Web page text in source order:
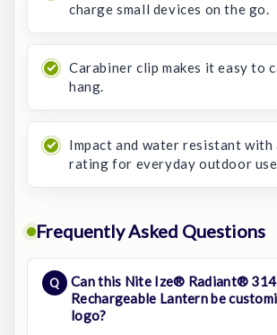
charge small devices on the go.
Carabiner clip makes it easy to
hang.
Impact and water resistant with
rating for everyday outdoor
Frequently Asked Questions
Can this Nite Ize® Radiant® 314
Rechargeable Lantern be
logo?